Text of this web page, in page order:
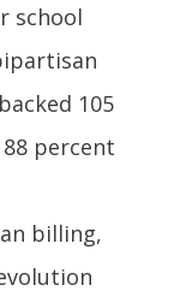
school
105
percent
billing,